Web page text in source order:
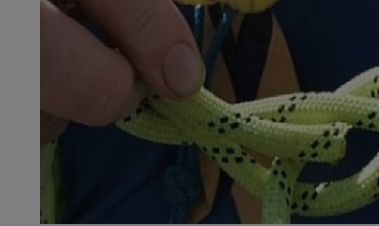
Video
Student Hub
Offbeat
Family NoticesOpens in new window